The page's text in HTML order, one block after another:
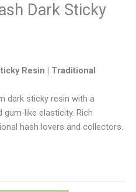
Dark Sticky
Resin | Traditional
dark sticky resin with a
like elasticity. Rich
hash lovers and collectors.